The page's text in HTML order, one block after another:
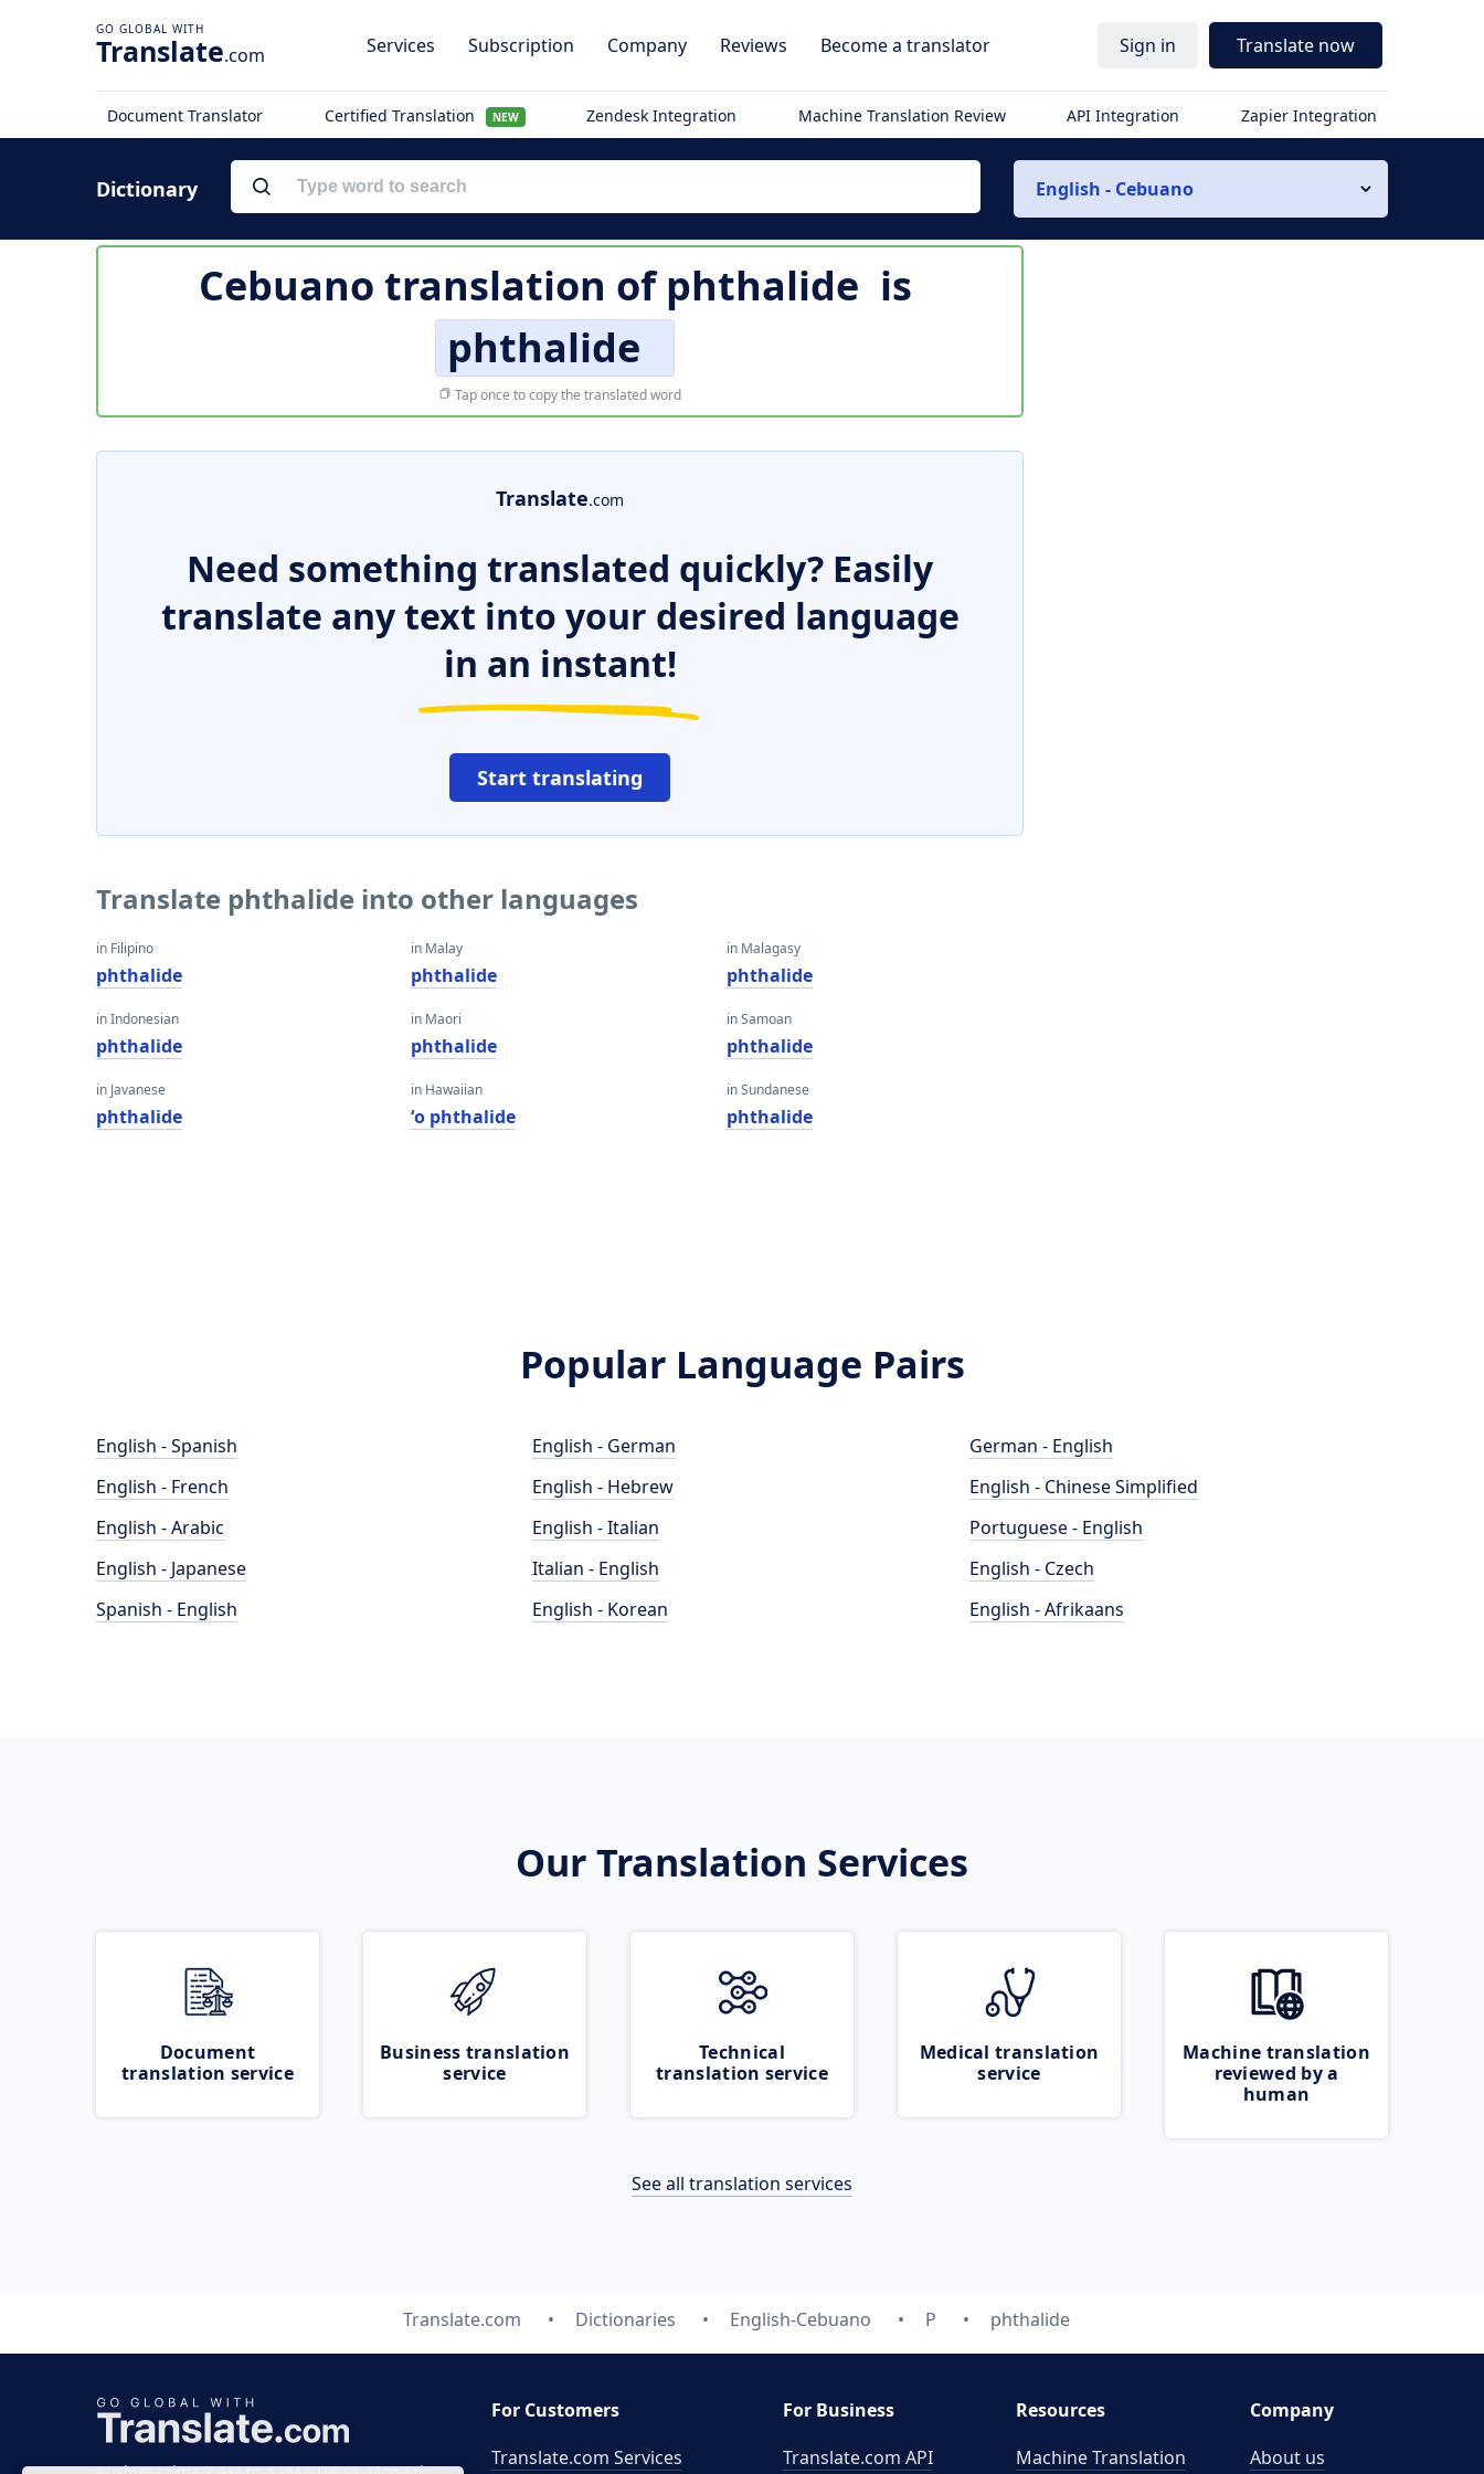
Translate.com Services Subscription Company Reviews Become a translator Sign in Translate now
Document Translator Certified Translation NEW Zendesk Integration Machine Translation Review API Integration Zapier Integration
Dictionary English - Cebuano
Cebuano translation ofphthalide is
phthalide
Tap once to copy the translated word
Translate.com
Need something translated quickly? Easily
translate any text into your desired language
in an instant!
Start translating
Translate phthalide into other languages
in Filipino
phthalide
in Indonesian
phthalide
in Javanese
phthalide
in Malay
phthalide
in Maori
phthalide
in Hawaiian
ʻo phthalide
in Malagasy
phthalide
in Samoan
phthalide
in Sundanese
phthalide
Popular Language Pairs
English - Spanish
English - French
English - Arabic
English - Japanese
Spanish - English
English - German
English - Hebrew
English - Italian
Italian - English
English - Korean
German - English
English - Chinese Simplified
Portuguese - English
English - Czech
English - Afrikaans
Our Translation Services
Document
translation service
Business translation
service
Technical
translation service
Medical translation
service
Machine translation
reviewed by a
human
See all translation services
Translate.com Dictionaries English-Cebuano P phthalide
For Customers
Translate.com Services
For Business
Translate.com API
Resources
Machine Translation
Company
About us